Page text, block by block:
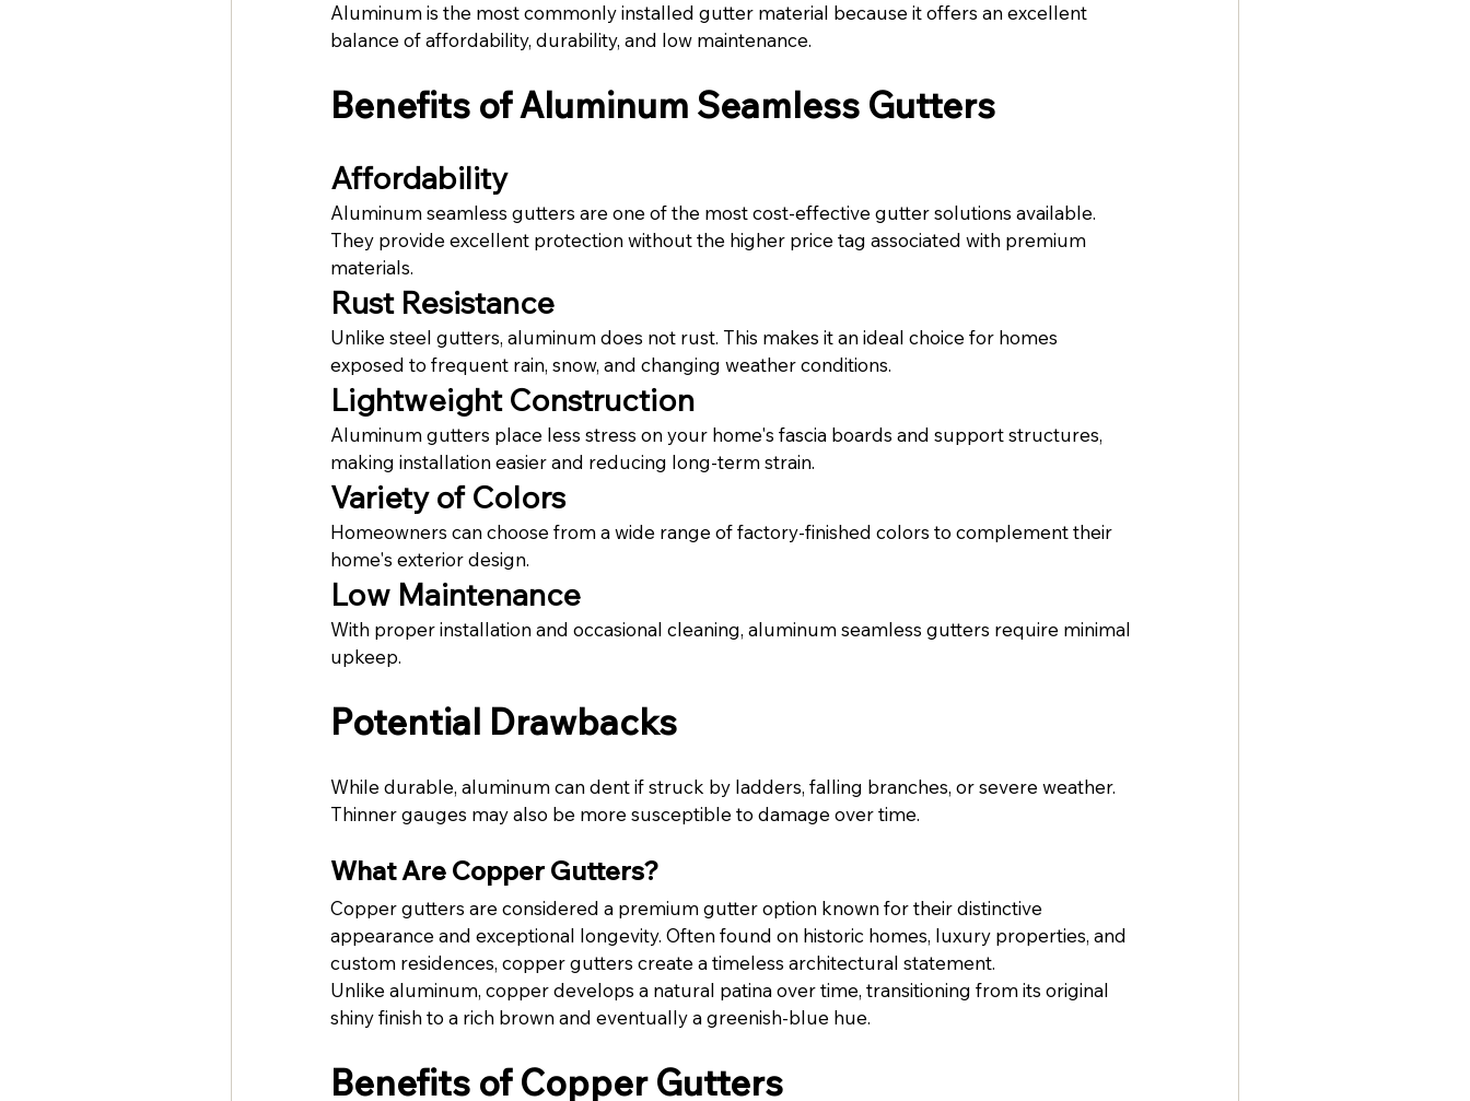
Aluminum is the most commonly installed gutter material because it offers an excellent
balance of affordability, durability, and low maintenance.
Benefits of Aluminum Seamless Gutters
Affordability
Aluminum seamless gutters are one of the most cost-effective gutter solutions available.
They provide excellent protection without the higher price tag associated with premium
materials.
Rust Resistance
Unlike steel gutters, aluminum does not rust. This makes it an ideal choice for homes
exposed to frequent rain, snow, and changing weather conditions.
Lightweight Construction
Aluminum gutters place less stress on your home's fascia boards and support structures,
making installation easier and reducing long-term strain.
Variety of Colors
Homeowners can choose from a wide range of factory-finished colors to complement their
home's exterior design.
Low Maintenance
With proper installation and occasional cleaning, aluminum seamless gutters require minimal
upkeep.
Potential Drawbacks
While durable, aluminum can dent if struck by ladders, falling branches, or severe weather.
Thinner gauges may also be more susceptible to damage over time.
What Are Copper Gutters?
Copper gutters are considered a premium gutter option known for their distinctive
appearance and exceptional longevity. Often found on historic homes, luxury properties, and
custom residences, copper gutters create a timeless architectural statement.
Unlike aluminum, copper develops a natural patina over time, transitioning from its original
shiny finish to a rich brown and eventually a greenish-blue hue.
Benefits of Copper Gutters